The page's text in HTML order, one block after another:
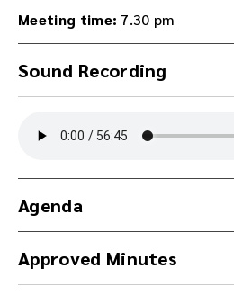
Meeting time: 7.30 pm
Sound Recording
a
n
d
o
w
Agenda
Approved Minutes